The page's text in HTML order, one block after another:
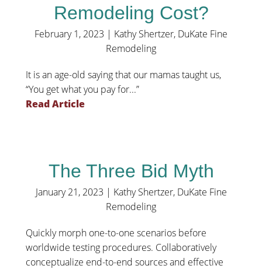
Remodeling Cost?
February 1, 2023 | Kathy Shertzer, DuKate Fine
Remodeling
It is an age-old saying that our mamas taught us,
“You get what you pay for...”
Read Article
The Three Bid Myth
January 21, 2023 | Kathy Shertzer, DuKate Fine
Remodeling
Quickly morph one-to-one scenarios before
worldwide testing procedures. Collaboratively
conceptualize end-to-end sources and effective